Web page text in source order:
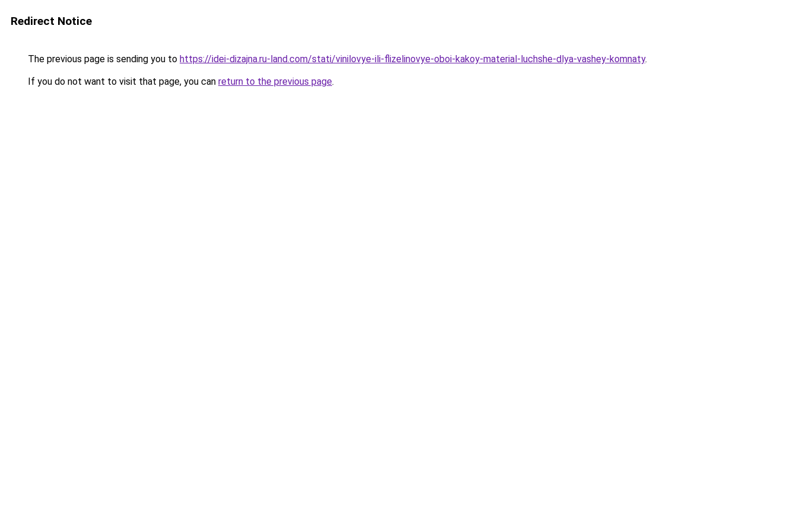
Redirect Notice
The previous page is sending you to https://idei-dizajna.ru-land.com/stati/vinilovye-ili-flizelinovye-oboi-kakoy-material-luchshe-dlya-vashey-komnaty.
If you do not want to visit that page, you can return to the previous page.